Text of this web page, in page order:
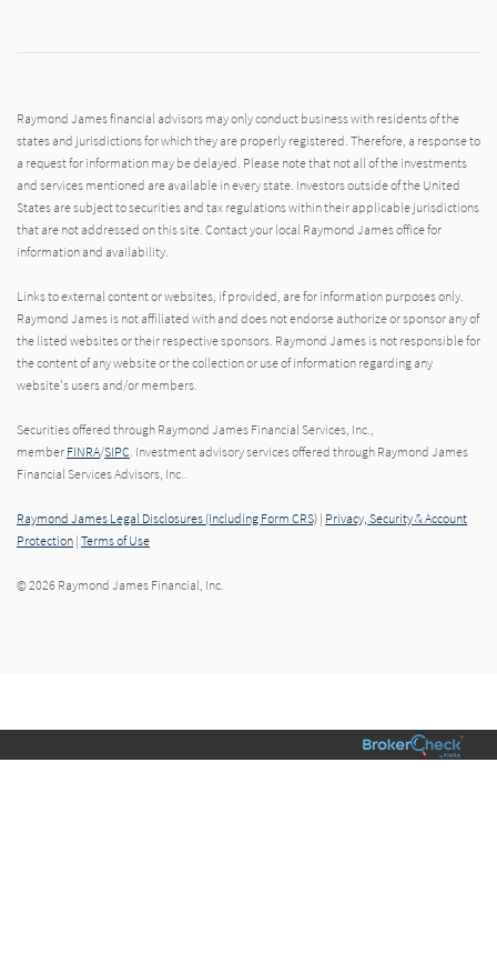
Raymond James financial advisors may only conduct business with residents of the
states and jurisdictions for which they are properly registered. Therefore, a response to
a request for information may be delayed. Please note that not all of the investments
and services mentioned are available in every state. Investors outside of the United
States are subject to securities and tax regulations within their applicable jurisdictions
that are not addressed on this site. Contact your local Raymond James office for
information and availability.
Links to external content or websites, if provided, are for information purposes only.
Raymond James is not affiliated with and does not endorse authorize or sponsor any of
the listed websites or their respective sponsors. Raymond James is not responsible for
the content of any website or the collection or use of information regarding any
website's users and/or members.
Securities offered through Raymond James Financial Services, Inc.,
member FINRA/SIPC. Investment advisory services offered through Raymond James
Financial Services Advisors, Inc..
Raymond James Legal Disclosures (Including Form CRS) | Privacy, Security & Account
Protection | Terms of Use
© 2026 Raymond James Financial, Inc.